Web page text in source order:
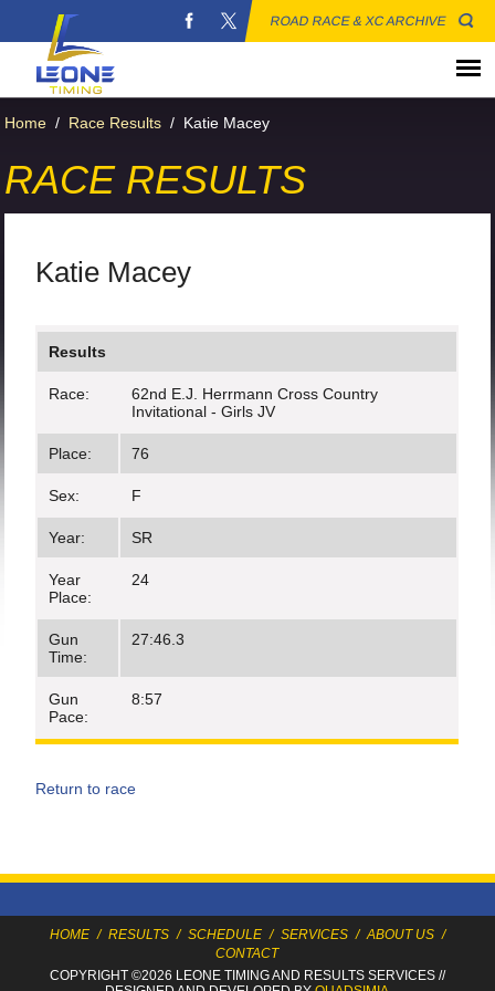
ROAD RACE & XC ARCHIVE
Home / Race Results / Katie Macey
RACE RESULTS
Katie Macey
Results
Race:
62nd E.J. Herrmann Cross Country
Invitational - Girls JV
Place: 76
Sex: F
Year: SR
Year
Place:
24
Gun
Time:
27:46.3
Gun
Pace:
8:57
Return to race
HOME / RESULTS / SCHEDULE / SERVICES / ABOUT US /
CONTACT
COPYRIGHT ©2026 LEONE TIMINGAND RESULTS SERVICES//